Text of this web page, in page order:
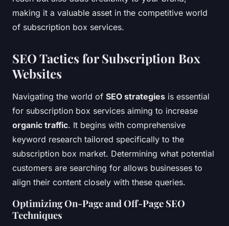
making it a valuable asset in the competitive world
of subscription box services.
SEO Tactics for Subscription Box
Websites
Navigating the world of SEO strategies is essential
for subscription box services aiming to increase
organic traffic. It begins with comprehensive
keyword research tailored specifically to the
subscription box market. Determining what potential
customers are searching for allows businesses to
align their content closely with these queries.
Optimizing On-Page and Off-Page SEO
Techniques